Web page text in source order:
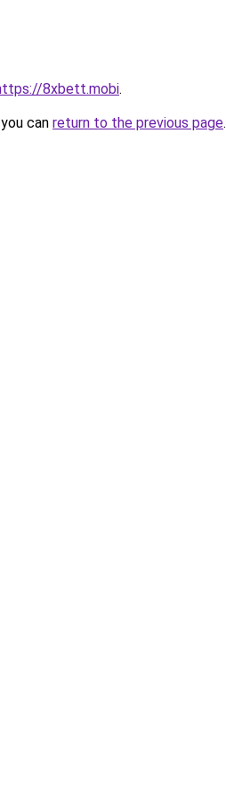
8xbett.mobi.
can return to the previous page.